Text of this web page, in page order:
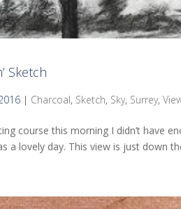
Sketch
| Charcoal, Sketch, Sky, Surrey,
course this morning I didn’t have
a lovely day. This view is just down